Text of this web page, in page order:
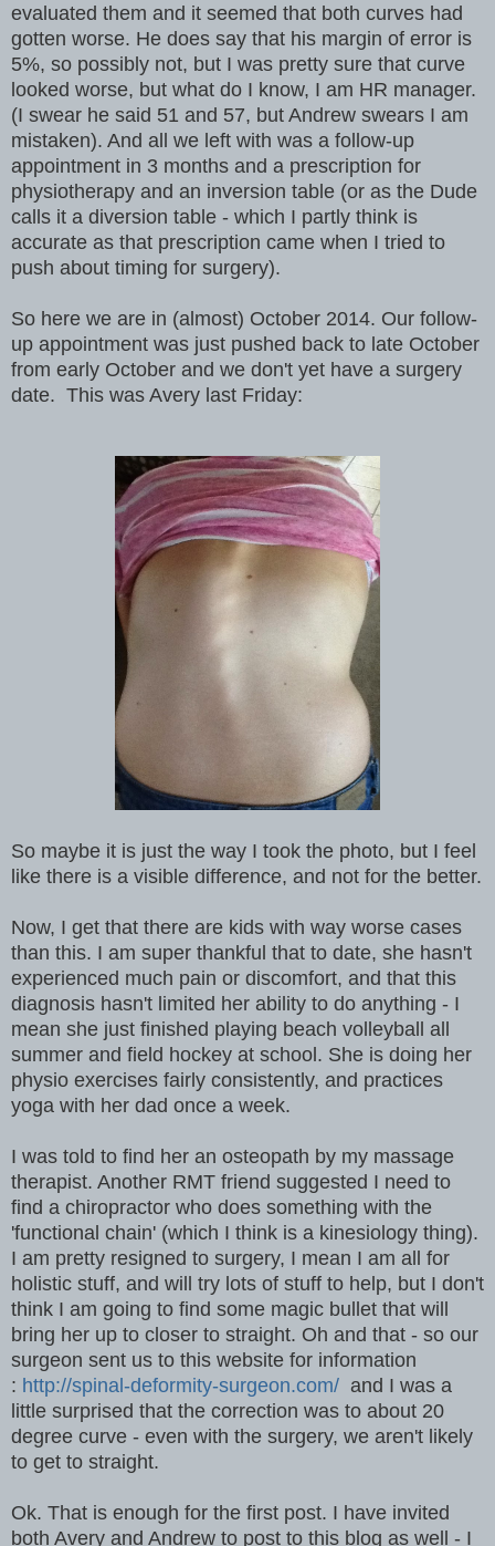
evaluated them and it seemed that both curves had
gotten worse. He does say that his margin of error is
5%, so possibly not, but I was pretty sure that curve
looked worse, but what do I know, I am HR manager.
(I swear he said 51 and 57, but Andrew swears I am
mistaken). And all we left with was a follow-up
appointment in 3 months and a prescription for
physiotherapy and an inversion table (or as the Dude
calls it a diversion table - which I partly think is
accurate as that prescription came when I tried to
push about timing for surgery).
So here we are in (almost) October 2014. Our follow-
up appointment was just pushed back to late October
from early October and we don't yet have a surgery
date. This was Avery last Friday:
So maybe it is just the way I took the photo, but I feel
like there is a visible difference, and not for the better.
Now, I get that there are kids with way worse cases
than this. I am super thankful that to date, she hasn't
experienced much pain or discomfort, and that this
diagnosis hasn't limited her ability to do anything - I
mean she just finished playing beach volleyball all
summer and field hockey at school. She is doing her
physio exercises fairly consistently, and practices
yoga with her dad once a week.
I was told to find her an osteopath by my massage
therapist. Another RMT friend suggested I need to
find a chiropractor who does something with the
'functional chain' (which I think is a kinesiology thing).
I am pretty resigned to surgery, I mean I am all for
holistic stuff, and will try lots of stuff to help, but I don't
think I am going to find some magic bullet that will
bring her up to closer to straight. Oh and that - so our
surgeon sent us to this website for information
: http://spinal-deformity-surgeon.com/ and I was a
little surprised that the correction was to about 20
degree curve - even with the surgery, we aren't likely
to get to straight.
Ok. That is enough for the first post. I have invited
both Avery and Andrew to post to this blog as well - I